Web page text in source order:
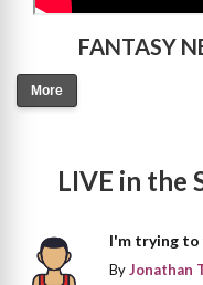
FANTASY
More
LIVE in the
I'm trying to
ByJonathan